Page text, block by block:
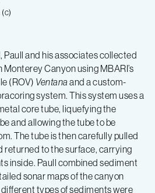
(c)
Paull and his associates collected
Canyon using MBARI’s
(ROV) Ventana and a custom-
system. This system uses a
core tube, liquefying the
and allowing the tube to be
The tube is then carefully pulled
returned to the surface, carrying
inside. Paull combined sediment
sonar maps of the canyon
types of sediments were